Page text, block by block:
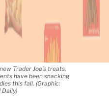
Trader Joe’s treats,
have been snacking
this fall. (Graphic: